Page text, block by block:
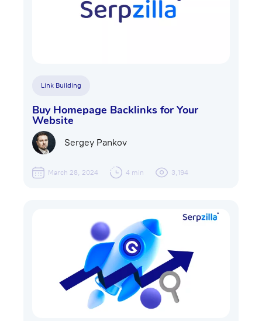
Link Building
Buy Homepage Backlinks for Your
Website
Sergey Pankov
March 28, 2024 4 min 3,194